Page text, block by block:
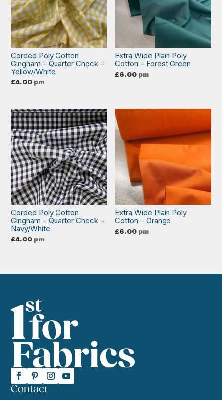
Corded Poly Cotton
Gingham – Quarter Check –
Yellow/White
£4.00 pm
Extra Wide Plain Poly
Cotton – Forest Green
£6.00 pm
Corded Poly Cotton
Gingham – Quarter Check –
Navy/White
£4.00 pm
Extra Wide Plain Poly
Cotton – Orange
£6.00 pm
Contact